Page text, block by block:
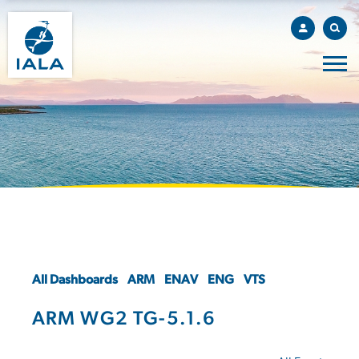
All Dashboards ARM ENAV ENG VTS
ARM WG2 TG-5.1.6